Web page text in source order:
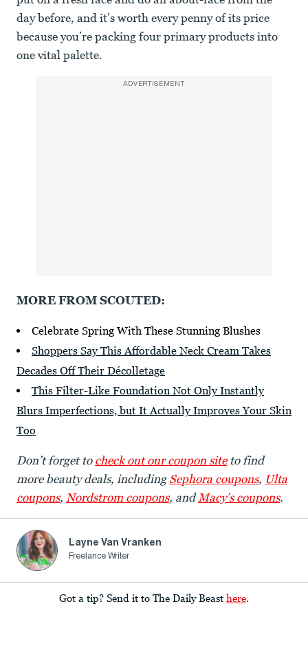
day before, and it’s worth every penny of its price
because you’re packing four primary products into
one vital palette.
ADVERTISEMENT
MORE FROM SCOUTED:
Celebrate Spring With These Stunning Blushes
Shoppers Say This Affordable Neck Cream Takes
Decades Off Their Décolletage
This Filter-Like Foundation Not Only Instantly
Blurs Imperfections, but It Actually Improves Your Skin
Too
Don’t forget to check out our coupon siteto find
more beauty deals, includingSephora coupons, Ulta
coupons, Nordstrom coupons, and Macy’s coupons.
Layne Van Vranken
Freelance Writer
Got a tip? Send it to The Daily Beast here